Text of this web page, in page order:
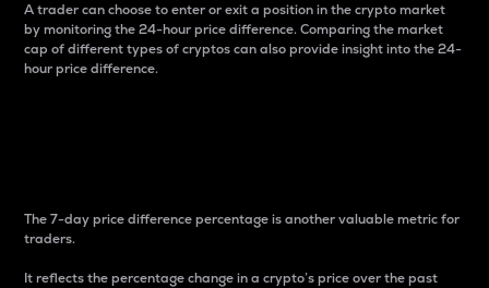
A trader can choose to enter or exit a position in the crypto market
by monitoring the 24-hour price difference. Comparing the market
cap of different types of cryptos can also provide insight into the 24-
hour price difference.
The 7-day price difference percentage is another valuable metric for
traders.
It reflects the percentage change in a crypto’s price over the past